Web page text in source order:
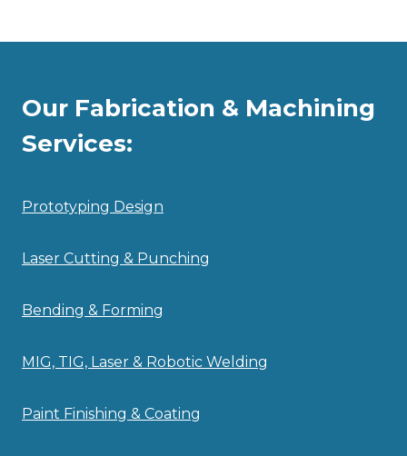
Our Fabrication & Machining
Services:
Prototyping Design
Laser Cutting & Punching
Bending & Forming
MIG, TIG, Laser & Robotic Welding
Paint Finishing & Coating